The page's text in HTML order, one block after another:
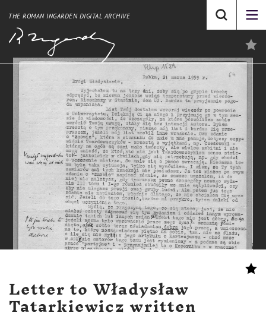
THE ROMAN INGARDEN DIGITAL ARCHIVE
Letter to Władysław
Tatarkiewicz written